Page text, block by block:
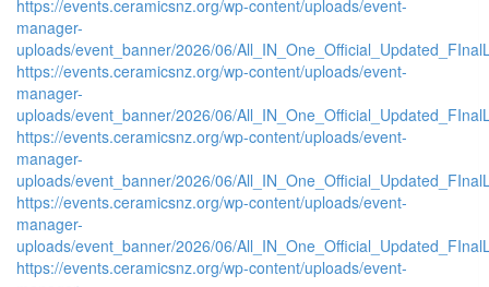
https://events.ceramicsnz.org/wp-content/uploads/event-
manager-
uploads/event_banner/2026/06/
https://events.ceramicsnz.org/wp-content/uploads/event-
manager-
uploads/event_banner/2026/06/
https://events.ceramicsnz.org/wp-content/uploads/event-
manager-
uploads/event_banner/2026/06/
https://events.ceramicsnz.org/wp-content/uploads/event-
manager-
uploads/event_banner/2026/06/
https://events.ceramicsnz.org/wp-content/uploads/event-